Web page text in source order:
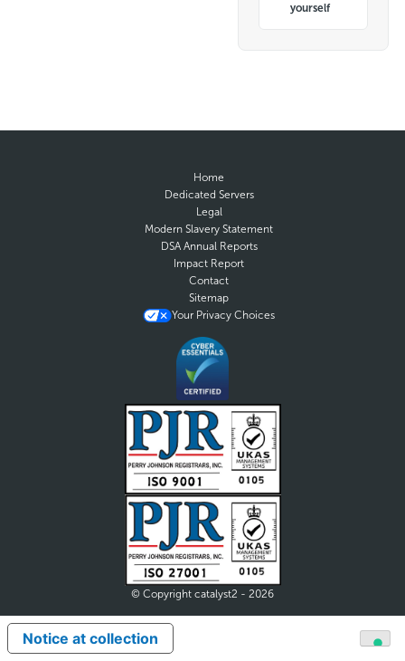
yourself
Home
Dedicated Servers
Legal
Modern Slavery Statement
DSA Annual Reports
Impact Report
Contact
Sitemap
Your Privacy Choices
© Copyright catalyst2 - 2026
Notice at collection